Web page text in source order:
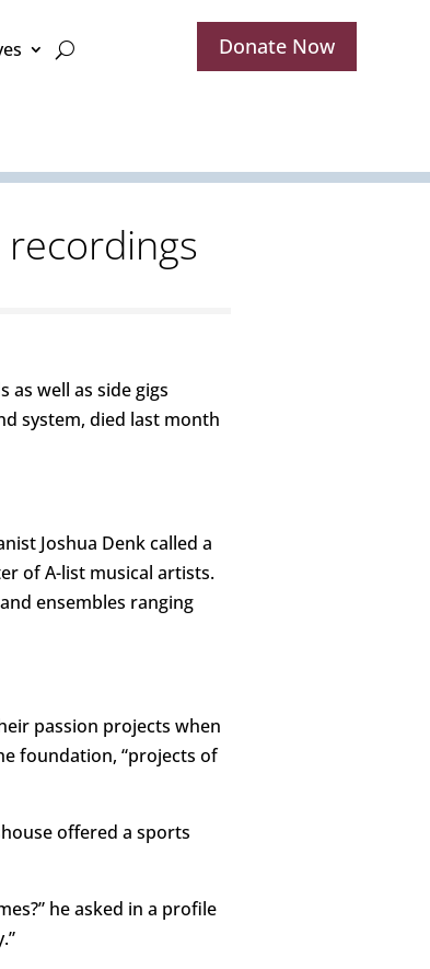
Donate Now
recordings
as well as side gigs
system, died last month
Joshua Denk called a
of A-list musical artists.
ensembles ranging
passion projects when
foundation, “projects of
offered a sports
he asked in a profile